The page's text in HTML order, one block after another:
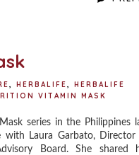
, HERBALIFE,
HERBALIFE
VITAMIN MASK
series in the Philippines
with Laura Garbato,
Board. She shared